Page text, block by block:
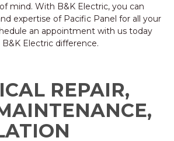
mind. With B&K Electric, you can
expertise of Pacific Panel for all your
an appointment with us today
Electric difference.
REPAIR,